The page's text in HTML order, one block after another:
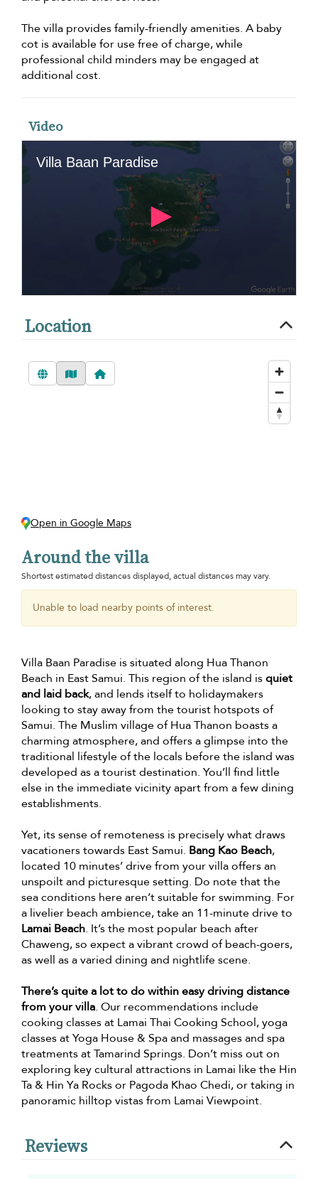
The villa provides family-friendly amenities. A baby
cot is available for use free of charge, while
professional child minders may be engaged at
additional cost.
Video
Location
Open in Google Maps
Around the villa
Shortest estimated distances displayed, actual distances may vary.
Unable to load nearby points of interest.
Villa Baan Paradise is situated along Hua Thanon
Beach in East Samui. This region of the island isquiet
and laid back, and lends itself to holidaymakers
looking to stay away from the tourist hotspots of
Samui. The Muslim village of Hua Thanon boasts a
charming atmosphere, and offers a glimpse into the
traditional lifestyle of the locals before the island was
developed as a tourist destination. You’ll find little
else in the immediate vicinity apart from a few dining
establishments.
Yet, its sense of remoteness is precisely what draws
vacationers towards East Samui. Bang Kao Beach,
located 10 minutes’ drive from your villa offers an
unspoilt and picturesque setting. Do note that the
sea conditions here aren’t suitable for swimming. For
a livelier beach ambience, take an 11-minute drive to
Lamai Beach. It’s the most popular beach after
Chaweng, so expect a vibrant crowd of beach-goers,
as well as a varied dining and nightlife scene.
There’s quite a lot to do within easy driving distance
from your villa. Our recommendations include
cooking classes at Lamai Thai Cooking School, yoga
classes at Yoga House & Spa and massages and spa
treatments at Tamarind Springs. Don’t miss out on
exploring key cultural attractions in Lamai like the Hin
Ta & Hin Ya Rocks or Pagoda Khao Chedi, or taking in
panoramic hilltop vistas from Lamai Viewpoint.
Reviews